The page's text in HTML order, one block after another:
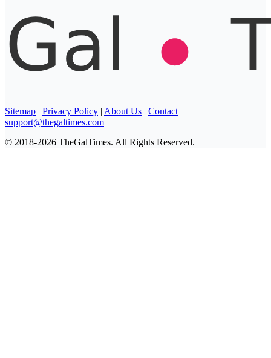
Sitemap | Privacy Policy | About Us | Contact |
support@thegaltimes.com
© 2018-2026 TheGalTimes. All Rights Reserved.